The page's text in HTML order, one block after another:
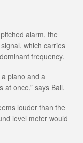
alarm, the
which carries
frequency.
piano and a
at once,” says Ball.
louder than the
level meter would